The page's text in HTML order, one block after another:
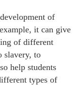
of
it can give
of different
slavery, to
help students
types of